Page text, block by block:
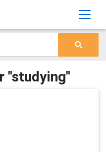
"studying"